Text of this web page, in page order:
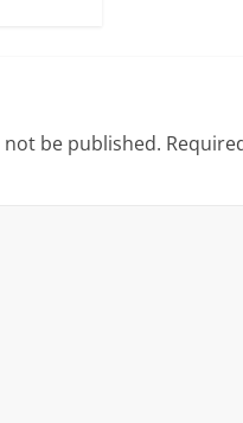
be published.